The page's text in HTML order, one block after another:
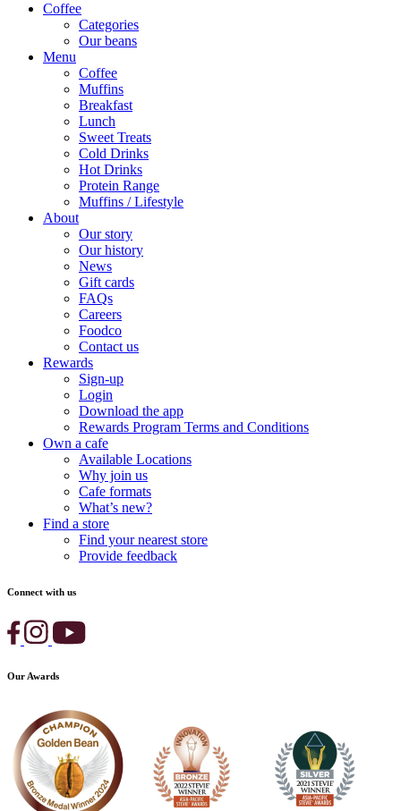
Coffee
Categories
Our beans
Menu
Coffee
Muffins
Breakfast
Lunch
Sweet Treats
Cold Drinks
Hot Drinks
Protein Range
Muffins / Lifestyle
About
Our story
Our history
News
Gift cards
FAQs
Careers
Foodco
Contact us
Rewards
Sign-up
Login
Download the app
Rewards Program Terms and Conditions
Own a cafe
Available Locations
Why join us
Cafe formats
What’s new?
Find a store
Find your nearest store
Provide feedback
Connect with us
Our Awards